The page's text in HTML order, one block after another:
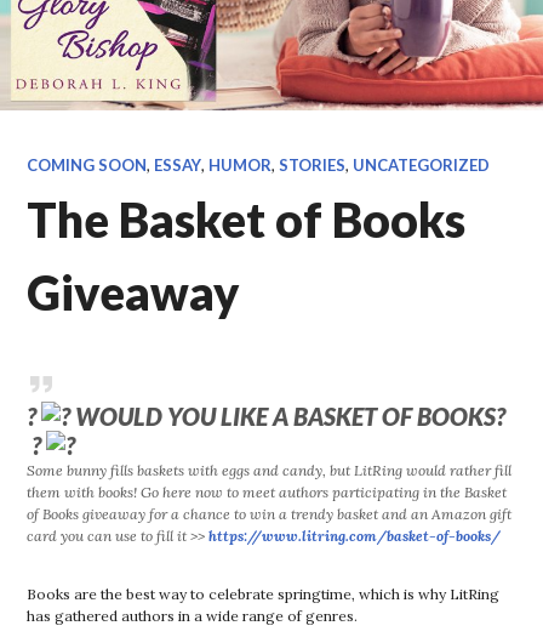
COMING SOON, ESSAY, HUMOR,STORIES, UNCATEGORIZED
The Basket of Books
Giveaway
?
WOULD YOU LIKE A BASKET OF BOOKS?
?
Some bunny fills baskets with eggs and candy, but LitRing would rather fill
them with books! Go here now to meet authors participating in the Basket
of Books giveaway for a chance to win a trendy basket and an Amazon gift
card you can use to fill it >>https://www.litring.com/basket-of-books/
Books are the best way to celebrate springtime, which is why LitRing
has gathered authors in a wide range of genres.